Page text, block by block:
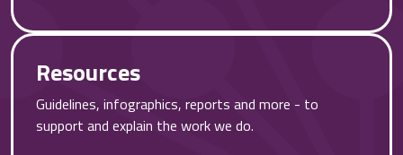
Resources
Guidelines, infographics, reports and more - to
support and explain the work we do.